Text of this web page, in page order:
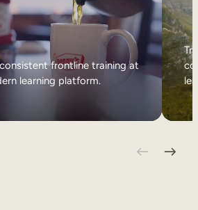
consistent frontline training at
learning platform.